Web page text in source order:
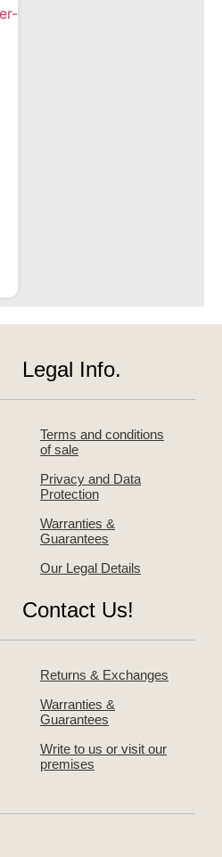
Legal Info.
Terms and conditions
of sale
Privacy and Data
Protection
Warranties &
Guarantees
Our Legal Details
Contact Us!
Returns & Exchanges
Warranties &
Guarantees
Write to us or visit our
premises